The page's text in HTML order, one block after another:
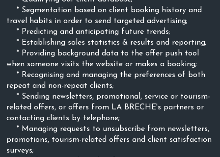
* Segmentation based on client booking history and
travel habits in order to send targeted advertising;
* Predicting and anticipating future trends;
* Establishing sales statistics & results and reporting;
* Providing background data to the offer push tool
when someone visits the website or makes a booking;
* Recognising and managing the preferences of both
repeat and non-repeat clients;
* Sending newsletters, promotional, service or tourism-
related offers, or offers from LA BRECHE's partners or
contacting clients by telephone;
* Managing requests to unsubscribe from newsletters,
promotions, tourism-related offers and client satisfaction
surveys;